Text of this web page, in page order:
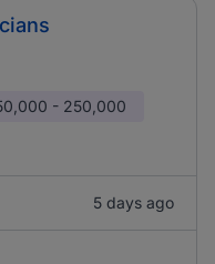
- 250,000
5 days ago